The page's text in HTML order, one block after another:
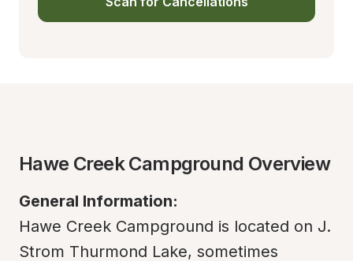
Hawe Creek Campground Overview
General Information:
Hawe Creek Campground is located on J.
Strom Thurmond Lake, sometimes